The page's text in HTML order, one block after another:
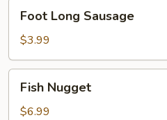
Long
Sausage
Foot Long Sausage
$3.99
Nugget
Fish Nugget
$6.99